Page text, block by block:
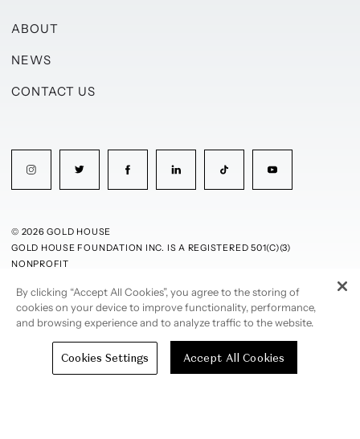
ABOUT
NEWS
CONTACT US
© 2026 GOLD HOUSE
GOLD HOUSE FOUNDATION INC. IS A REGISTERED 501(C)(3)
NONPROFIT
PRIVACY POLICYTERMS OF USE
By clicking “Accept All Cookies”, you agree to the storing of
cookies on your device to improve functionality, performance,
and browsing experience and to analyze traffic to the website.
Cookies Settings Accept All Cookies